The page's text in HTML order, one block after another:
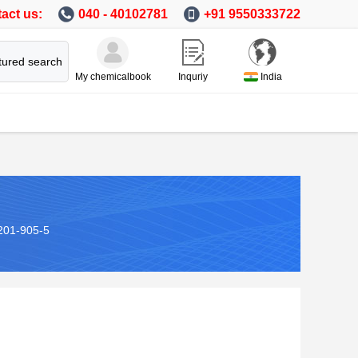
us: +91 9550333722
040 - 40102781
search
India
Inquriy
My chemicalbook
905-5